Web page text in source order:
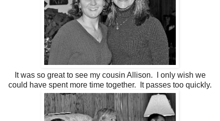
It was so great to see my cousin Allison. I only wish we
could have spent more time together. It passes too quickly.